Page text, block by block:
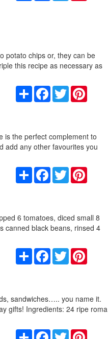
potato chips or, they can be
this recipe as necessary as
Share Facebook
Twitter
is the perfect complement to
add any other favourites you
Share Facebook
Twitter
6 tomatoes, diced small 8
canned black beans, rinsed 4
Share Facebook
Twitter
sandwiches….. you name it.
gifts! Ingredients: 24 ripe roma
Share Facebook
Twitter